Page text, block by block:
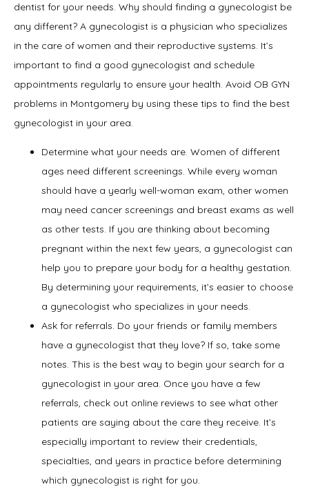
Home
About
Physicians
Services
Symptoms
Office Procedures
New Patient Forms
dentist for your needs. Why should finding a gynecologist be
any different? A gynecologist is a physician who specializes
in the care of women and their reproductive systems. It’s
important to find a good gynecologist and schedule
appointments regularly to ensure your health. Avoid OB GYN
problems in Montgomery by using these tips to find the best
gynecologist in your area.
Determine what your needs are. Women of different
ages need different screenings. While every woman
should have a yearly well-woman exam, other women
may need cancer screenings and breast exams as well
as other tests. If you are thinking about becoming
pregnant within the next few years, a gynecologist can
help you to prepare your body for a healthy gestation.
By determining your requirements, it’s easier to choose
a gynecologist who specializes in your needs.
Ask for referrals. Do your friends or family members
have a gynecologist that they love? If so, take some
notes. This is the best way to begin your search for a
gynecologist in your area. Once you have a few
referrals, check out online reviews to see what other
patients are saying about the care they receive. It’s
especially important to review their credentials,
specialties, and years in practice before determining
which gynecologist is right for you.